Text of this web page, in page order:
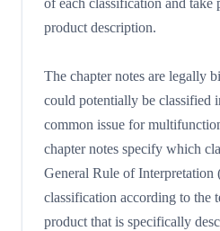
of each classification and take
product description.
The chapter notes are legally
could potentially be classified
common issue for
chapter notes specify which
General Rule of Interpretation
classification according to the
product that is specifically